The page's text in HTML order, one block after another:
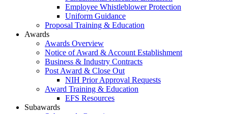
Employee Whistleblower Protection
Uniform Guidance
Proposal Training & Education
Awards
Awards Overview
Notice of Award & Account Establishment
Business & Industry Contracts
Post Award & Close Out
NIH Prior Approval Requests
Award Training & Education
EFS Resources
Subawards